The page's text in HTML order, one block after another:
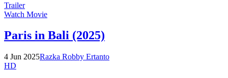
Trailer
Watch Movie
Paris in Bali (2025)
4 Jun 2025Razka Robby Ertanto
HD